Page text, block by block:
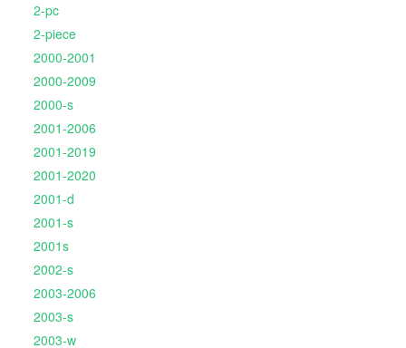
2-pc
2-piece
2000-2001
2000-2009
2000-s
2001-2006
2001-2019
2001-2020
2001-d
2001-s
2001s
2002-s
2003-2006
2003-s
2003-w